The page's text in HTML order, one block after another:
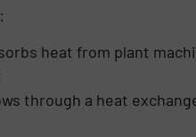
heat from plant
through a heat